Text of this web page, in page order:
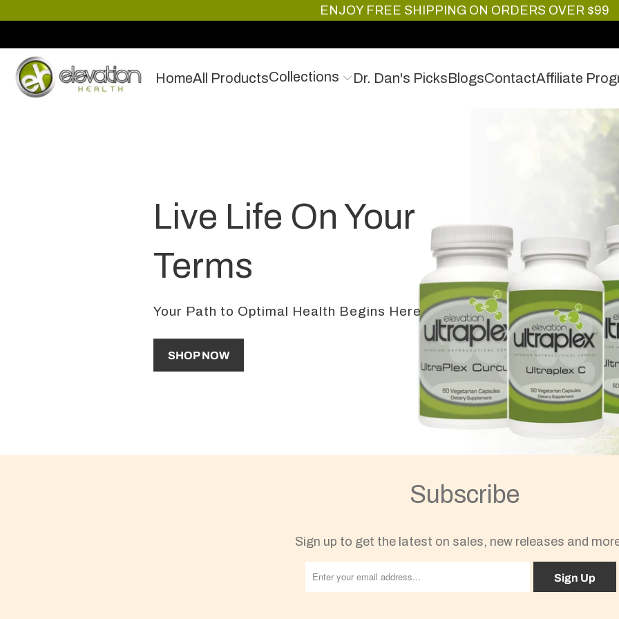
ENJOY FREE SHIPPING ON ORDERS OVER $99
HomeAll ProductsCollections Dr. Dan's PicksBlogsContactAffiliate
Live Life On Your
Terms
Your Path to Optimal Health Begins Here
SHOP NOW
Subscribe
Sign up to get the latest on sales, new releases and